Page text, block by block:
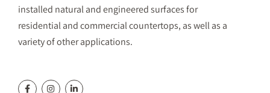
installed natural and engineered surfaces for
residential and commercial countertops, as well as a
variety of other applications.